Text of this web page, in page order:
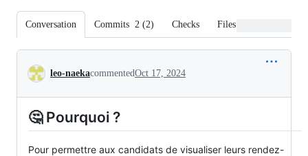
Conversation Commits 2 (2) Checks Files changed
Conversation
leo-naekacommentedOct 17, 2024
🤔 Pourquoi ?
Pour permettre aux candidats de visualiser leurs rendez-